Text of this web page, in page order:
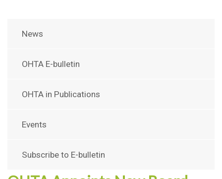
News
OHTA E-bulletin
OHTA in Publications
Events
Subscribe to E-bulletin